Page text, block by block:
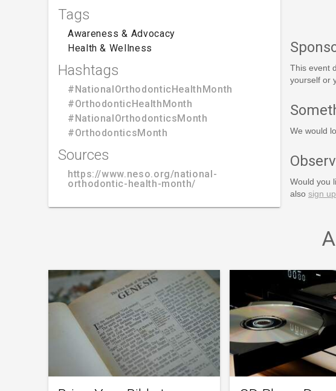
Tags
Awareness & Advocacy
Health & Wellness
Hashtags
#NationalOrthodonticHealthMonth
#OrthodonticHealthMonth
#NationalOrthodonticsMonth
#OrthodonticsMonth
Sources
https://www.neso.org/national-
orthodontic-health-month/
This event
yourself or
We would
Would you
also sign